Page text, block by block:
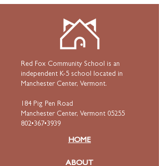
Red Fox Community School is an
independent K-5 school located in
Manchester Center, Vermont.
184 Pig Pen Road
Manchester Center, Vermont 05255
802•367•3939
HOME
ABOUT